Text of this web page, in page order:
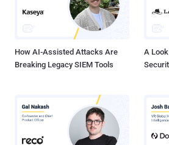
Transparency, Consent and Control (TCC),
surface for additional techniques and
the Microsoft Threat Intelligen...
How AI-Assisted Attacks Are
Breaking Legacy SIEM Tools
A